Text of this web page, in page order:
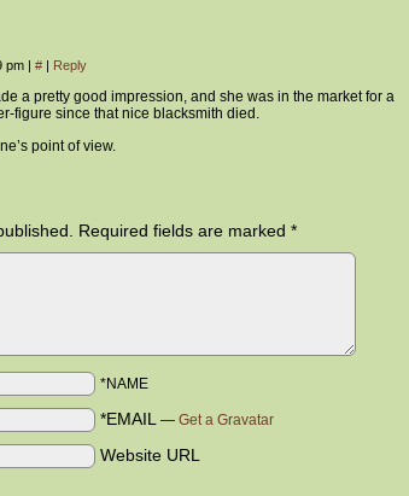
pm | # | Reply
a pretty good impression, and she was in the market for a
figure since that nice blacksmith died.
point of view.
Required fields are marked *
*NAME
*EMAIL — Get a Gravatar
Website URL